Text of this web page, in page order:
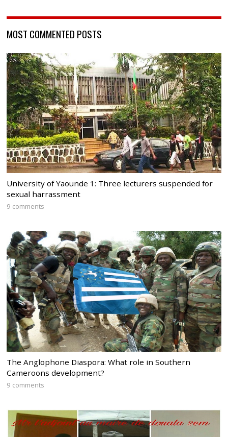
MOST COMMENTED POSTS
University of Yaounde 1: Three lecturers suspended for
sexual harrassment
9 comments
The Anglophone Diaspora: What role in Southern
Cameroons development?
9 comments